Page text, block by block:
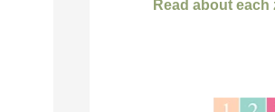
Read about